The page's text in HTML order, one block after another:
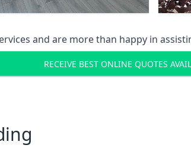
and are more than happy in
RECEIVE BEST ONLINE QUOTES